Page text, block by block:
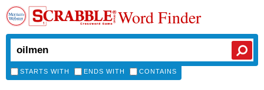
Word Finder
STARTS WITH ENDS WITH CONTAINS